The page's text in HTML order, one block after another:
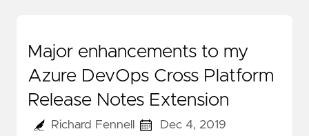
Major enhancements to my
Azure DevOps Cross Platform
Release Notes Extension
Richard Fennell
Dec 4, 2019